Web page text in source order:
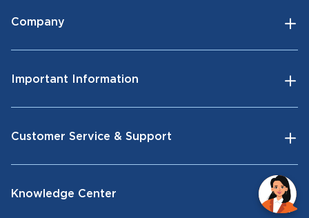
Company
Important Information
Customer Service & Support
Knowledge Center